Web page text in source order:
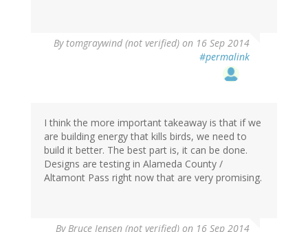
By tomgraywind (not verified) on 16 Sep 2014
#permalink
I think the more important takeaway is that if we
are building energy that kills birds, we need to
build it better. The best part is, it can be done.
Designs are testing in Alameda County /
Altamont Pass right now that are very promising.
ByBruce Jensen (not verified) on 16 Sep 2014